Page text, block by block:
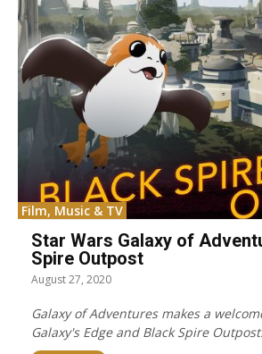
Film, Music & TV
Star Wars Galaxy of
Spire Outpost
August 27, 2020
Galaxy of Adventures makes a
Galaxy's Edge and Black Spire Outpost.